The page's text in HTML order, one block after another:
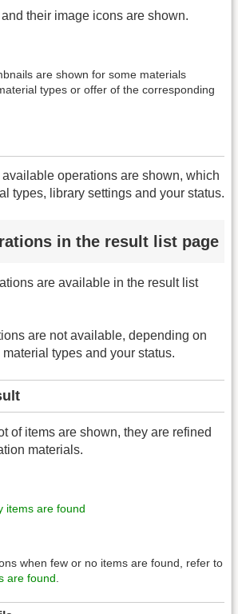
their image icons are shown.
are shown for some materials
types or offer of the corresponding
operations are shown, which
types, library settings and your status.
in the result list page
are available in the result list
are not available, depending on
types and your status.
of items are shown, they are refined
materials.
items are found
when few or no items are found, refer to
are found.